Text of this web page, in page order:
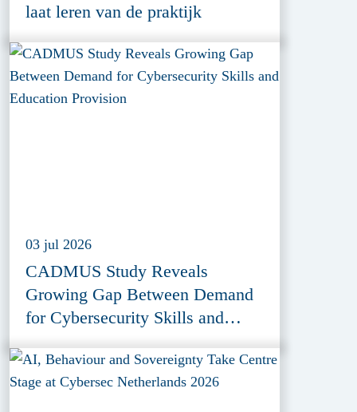
laat leren van de praktijk
03 jul 2026
CADMUS Study Reveals
Growing Gap Between Demand
for Cybersecurity Skills and